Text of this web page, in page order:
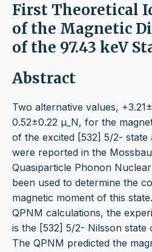
First Theoretical
of the Magnetic
of the 97.43 keV
Abstract
Two alternative values,
0.52±0.22 μ_N, for the
of the excited [532] 5/2- state
were reported in the
Quasiparticle Phonon
been used to determine the
magnetic moment of this
QPNM calculations, the
is the [532] 5/2- Nilsson state
The QPNM predicted the